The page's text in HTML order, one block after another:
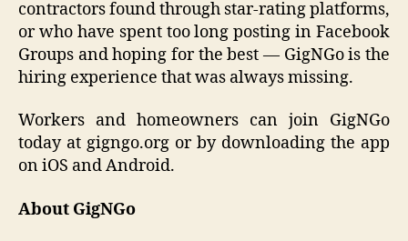
contractors found through star-rating platforms,
or who have spent too long posting in Facebook
Groups and hoping for the best — GigNGo is the
hiring experience that was always missing.
Workers and homeowners can join GigNGo
today at gigngo.org or by downloading the app
on iOS and Android.
About GigNGo